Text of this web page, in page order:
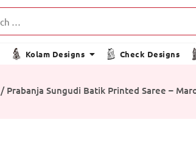
Kolam Designs Check Designs
/ Prabanja Sungudi Batik Printed Saree –